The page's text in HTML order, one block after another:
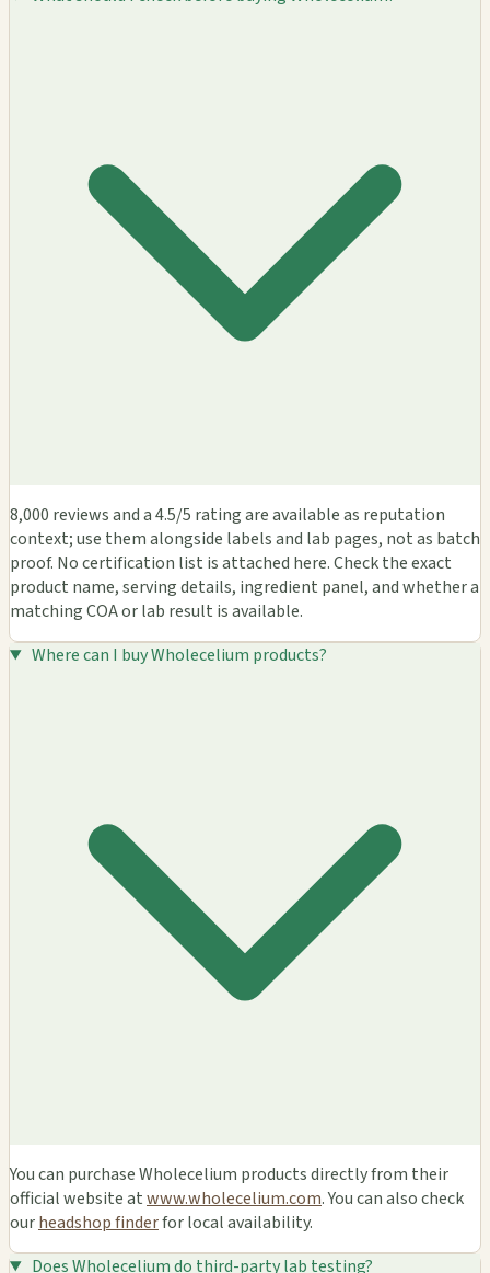
8,000 reviews and a 4.5/5 rating are available as reputation
context; use them alongside labels and lab pages, not as batch
proof. No certification list is attached here. Check the exact
product name, serving details, ingredient panel, and whether a
matching COA or lab result is available.
Where can I buy Wholecelium products?
You can purchase Wholecelium products directly from their
official website atwww.wholecelium.com. You can also check
ourheadshop finderfor local availability.
Does Wholecelium do third-party lab testing?